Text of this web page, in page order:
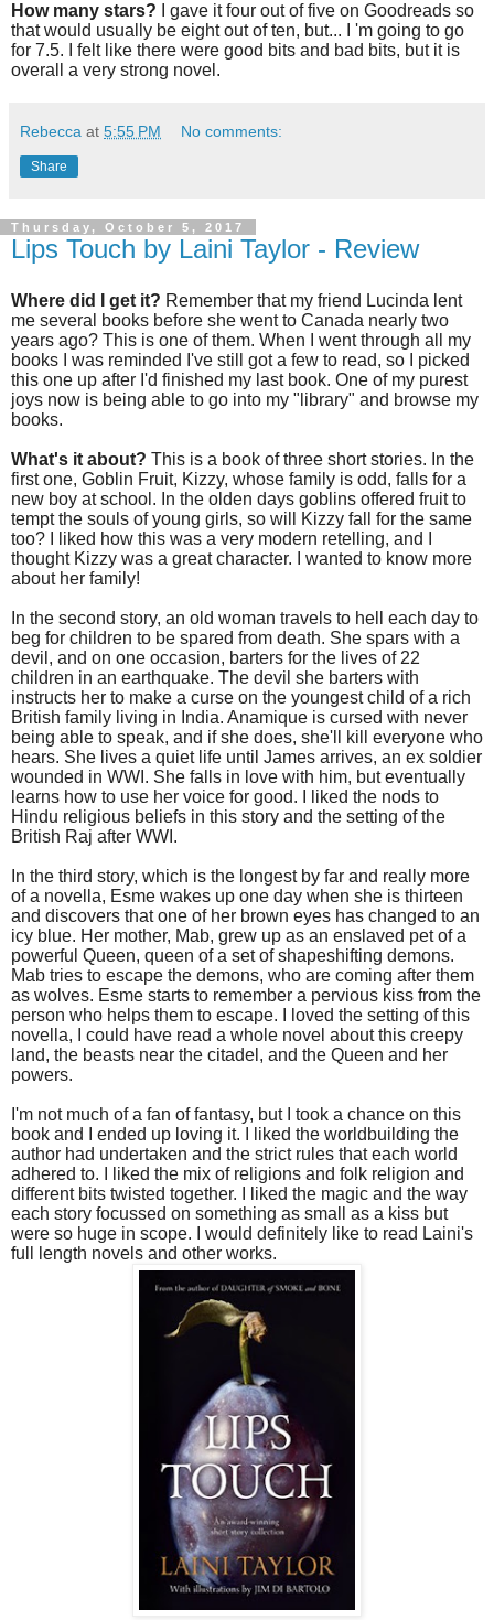
How many stars?
I gave it four out of five on Goodreads so
that would usually be eight out of ten, but... I 'm going to go
for 7.5. I felt like there were good bits and bad bits, but it is
overall a very strong novel.
Rebecca at 5:55 PM No comments:
Share
Thursday, October 5, 2017
Lips Touch by Laini Taylor - Review
Where did I get it? Remember that my friend Lucinda lent
me several books before she went to Canada nearly two
years ago? This is one of them. When I went through all my
books I was reminded I've still got a few to read, so I picked
this one up after I'd finished my last book. One of my purest
joys now is being able to go into my "library" and browse my
books.
What's it about? This is a book of three short stories. In the
first one, Goblin Fruit, Kizzy, whose family is odd, falls for a
new boy at school. In the olden days goblins offered fruit to
tempt the souls of young girls, so will Kizzy fall for the same
too? I liked how this was a very modern retelling, and I
thought Kizzy was a great character. I wanted to know more
about her family!
In the second story, an old woman travels to hell each day to
beg for children to be spared from death. She spars with a
devil, and on one occasion, barters for the lives of 22
children in an earthquake. The devil she barters with
instructs her to make a curse on the youngest child of a rich
British family living in India. Anamique is cursed with never
being able to speak, and if she does, she'll kill everyone who
hears. She lives a quiet life until James arrives, an ex soldier
wounded in WWI. She falls in love with him, but eventually
learns how to use her voice for good. I liked the nods to
Hindu religious beliefs in this story and the setting of the
British Raj after WWI.
In the third story, which is the longest by far and really more
of a novella, Esme wakes up one day when she is thirteen
and discovers that one of her brown eyes has changed to an
icy blue. Her mother, Mab, grew up as an enslaved pet of a
powerful Queen, queen of a set of shapeshifting demons.
Mab tries to escape the demons, who are coming after them
as wolves. Esme starts to remember a pervious kiss from the
person who helps them to escape. I loved the setting of this
novella, I could have read a whole novel about this creepy
land, the beasts near the citadel, and the Queen and her
powers.
I'm not much of a fan of fantasy, but I took a chance on this
book and I ended up loving it. I liked the worldbuilding the
author had undertaken and the strict rules that each world
adhered to. I liked the mix of religions and folk religion and
different bits twisted together. I liked the magic and the way
each story focussed on something as small as a kiss but
were so huge in scope. I would definitely like to read Laini's
full length novels and other works.